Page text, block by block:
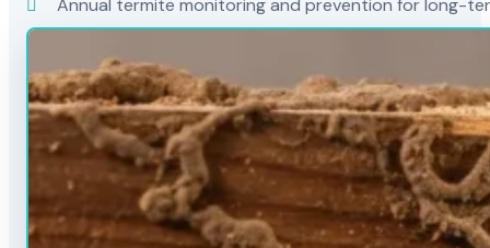
Annual termite monitoring and prevention for long-